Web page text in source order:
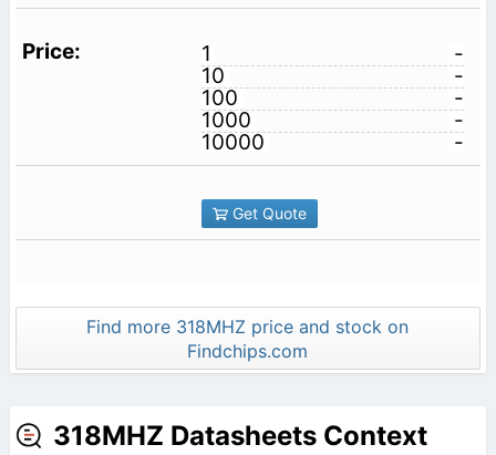
1
-
10
-
100
-
1000
-
10000
-
Get Quote
Find more 318MHZ price and stock on
Findchips.com
318MHZ Datasheets Context